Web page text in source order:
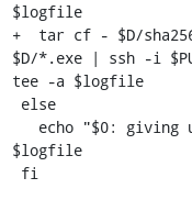
$logfile
+  tar cf - $D/
$D/*.exe | ssh -i
tee -a $logfile
$logfile
fi